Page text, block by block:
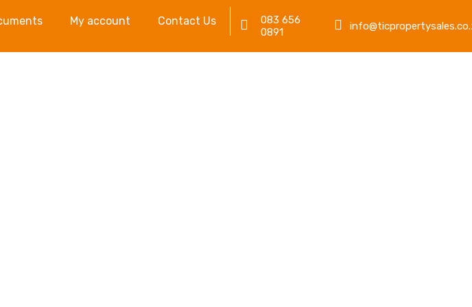
My account Contact Us
083 656
0891